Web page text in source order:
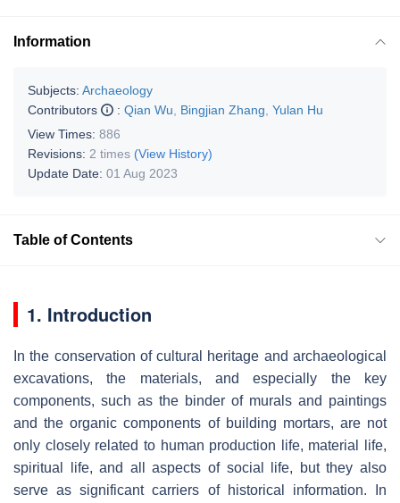
Information
Subjects: Archaeology
Contributors
: Qian Wu Bingjian Zhang Yulan Hu
View Times: 886
Revisions: 2 times (View History)
Update Date: 01 Aug 2023
Table of Contents
1. Introduction
In the conservation of cultural heritage and archaeological
excavations, the materials, and especially the key
components, such as the binder of murals and paintings
and the organic components of building mortars, are not
only closely related to human production life, material life,
spiritual life, and all aspects of social life, but they also
serve as significant carriers of historical information. In